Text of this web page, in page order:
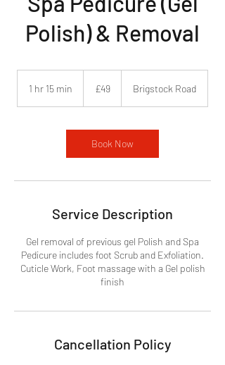
Polish) & Removal
1 hr 15 min
5
i
pounds
£49 Brigstock Road
Book Now
Service Description
Gel removal of previous gel Polish and Spa
Pedicure includes foot Scrub and Exfoliation.
Cuticle Work, Foot massage with a Gel polish
finish
Cancellation Policy